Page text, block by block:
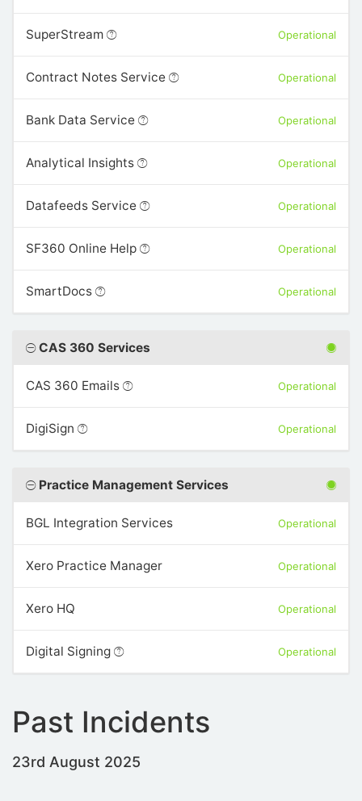
SuperStream Operational
Contract Notes Service Operational
Bank Data Service Operational
Analytical Insights Operational
Datafeeds Service Operational
SF360 Online Help Operational
SmartDocs Operational
CAS 360 Services
CAS 360 Emails Operational
DigiSign Operational
Practice Management Services
BGL Integration Services Operational
Xero Practice Manager Operational
Xero HQ Operational
Digital Signing Operational
Past Incidents
23rd August 2025